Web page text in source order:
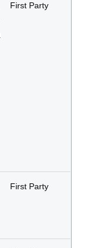
First Party
First Party